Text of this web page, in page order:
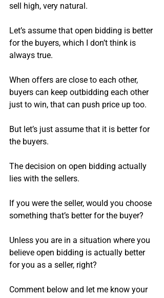
sell high, very natural.
Let’s assume that open bidding is better
for the buyers, which I don’t think is
always true.
When offers are close to each other,
buyers can keep outbidding each other
just to win, that can push price up too.
But let’s just assume that it is better for
the buyers.
The decision on open bidding actually
lies with the sellers.
If you were the seller, would you choose
something that’s better for the buyer?
Unless you are in a situation where you
believe open bidding is actually better
for you as a seller, right?
Comment below and let me know your